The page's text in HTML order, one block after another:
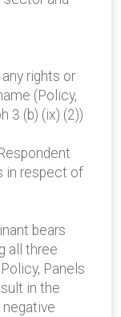
rights or
(Policy,
3 (b) (ix) (2))
in respect of
bears
all three
Panels
in the